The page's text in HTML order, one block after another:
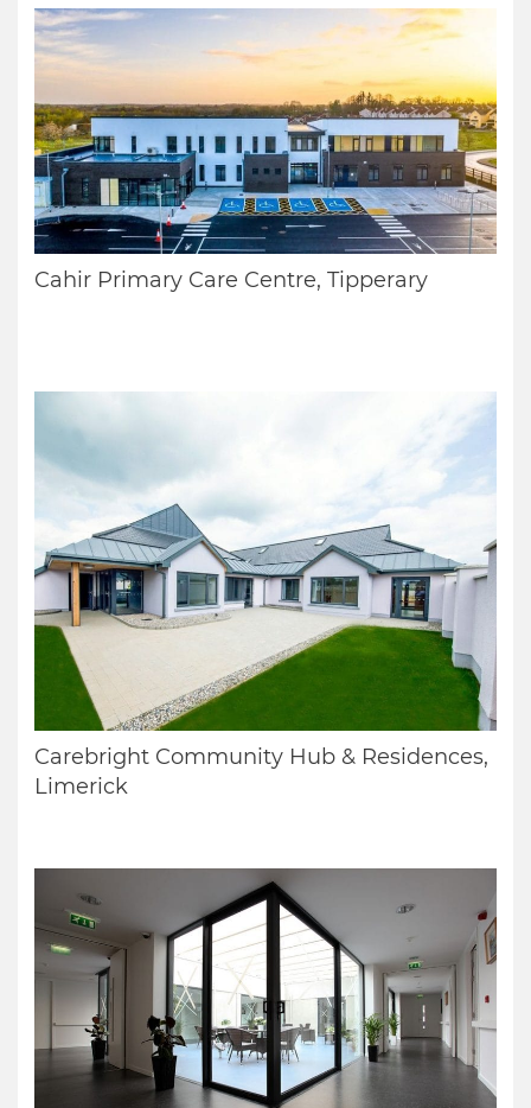
Cahir Primary Care Centre, Tipperary
Carebright Community Hub & Residences,
Limerick